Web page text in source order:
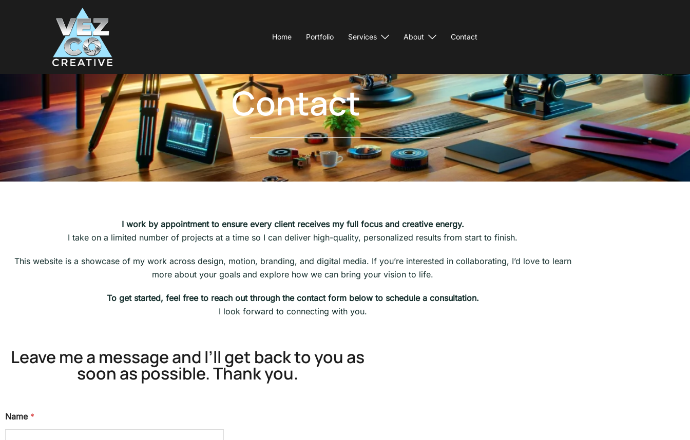
Home Portfolio Services About Contact
Contact
I work by appointment to ensure every client receives my full focus and creative energy.
I take on a limited number of projects at a time so I can deliver high-quality, personalized results from start to finish.
This website is a showcase of my work across design, motion, branding, and digital media. If you’re interested in collaborating, I’d love to learn
more about your goals and explore how we can bring your vision to life.
To get started, feel free to reach out through the contact form below to schedule a consultation.
I look forward to connecting with you.
Leave me a message and I’ll get back to you as
soon as possible. Thank you.
Name *